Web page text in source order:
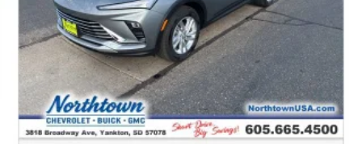
Auto™4capability for compatible phones